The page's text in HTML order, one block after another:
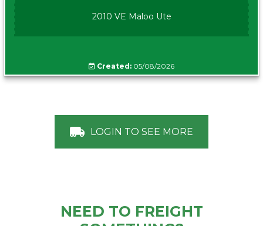
2010 VE Maloo Ute
Created: 05/08/2026
LOGIN TO SEE MORE
NEED TO FREIGHT